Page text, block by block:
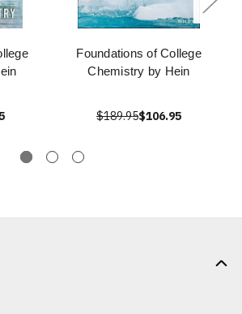
Foundations of College
Chemistry by Hein
$189.95$106.95